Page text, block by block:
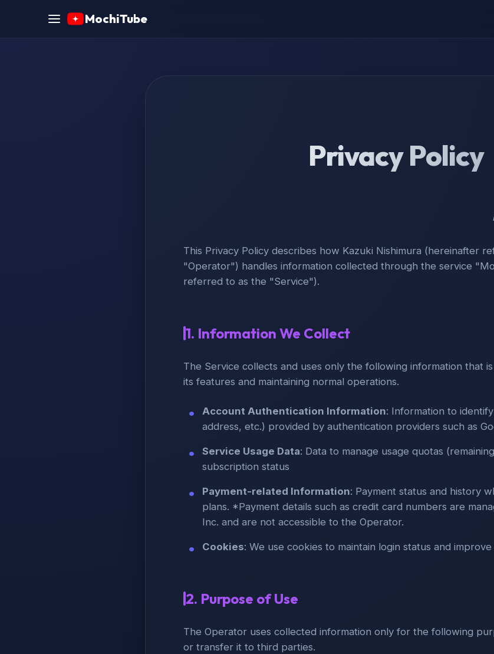
MochiTube
Privacy Policy
This Privacy Policy describes how Kazuki Nishimura (hereinafter
"Operator") handles information collected through the service
referred to as the "Service").
1. Information We Collect
The Service collects and uses only the following information that
its features and maintaining normal operations.
Account Authentication Information: Information to
address, etc.) provided by authentication providers such as
Service Usage Data: Data to manage usage quotas
subscription status
Payment-related Information: Payment status and history
plans. *Payment details such as credit card numbers are
Inc. and are not accessible to the Operator.
Cookies: We use cookies to maintain login status and
2. Purpose of Use
The Operator uses collected information only for the following
or transfer it to third parties.